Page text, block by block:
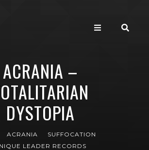
ACRANIA –
DYSTOPIA
ACRANIA
SUFFOCATION
LEADER RECORDS